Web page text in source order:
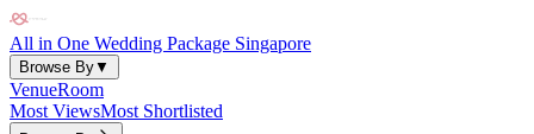
All in One Wedding Package Singapore
Browse By▼
VenueRoom
Most ViewsMost Shortlisted